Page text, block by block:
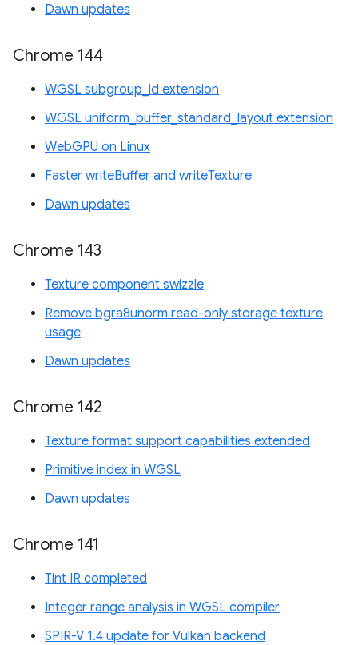
Dawn updates
Chrome 144
WGSL subgroup_id extension
WGSL uniform_buffer_standard_layout extension
WebGPU on Linux
Faster writeBuffer and writeTexture
Dawn updates
Chrome 143
Texture component swizzle
Remove bgra8unorm read-only storage texture
usage
Dawn updates
Chrome 142
Texture format support capabilities extended
Primitive index in WGSL
Dawn updates
Chrome 141
Tint IR completed
Integer range analysis in WGSL compiler
SPIR-V 1.4 update for Vulkan backend